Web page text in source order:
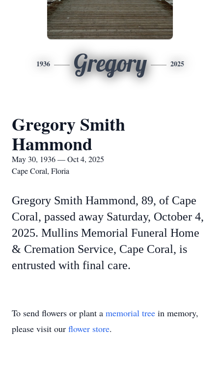
1936 Gregory 2025
Gregory Smith
Hammond
May 30, 1936 — Oct 4, 2025
Cape Coral, Floria
Gregory Smith Hammond, 89, of Cape
Coral, passed away Saturday, October 4,
2025. Mullins Memorial Funeral Home
& Cremation Service, Cape Coral, is
entrusted with final care.
To send flowers or plant a memorial tree in memory,
please visit our flower store.